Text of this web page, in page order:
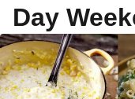
Day